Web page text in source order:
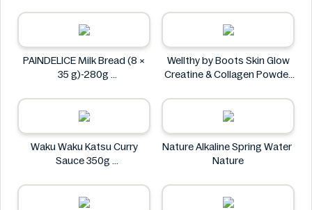
PAINDELICE Milk Bread (8 ×
35 g)-280g
Wellthy by Boots Skin Glow
Creatine & Collagen Powder
Wellthy by Boots
Waku Waku Katsu Curry
Sauce 350g
Nature Alkaline Spring Water
Nature